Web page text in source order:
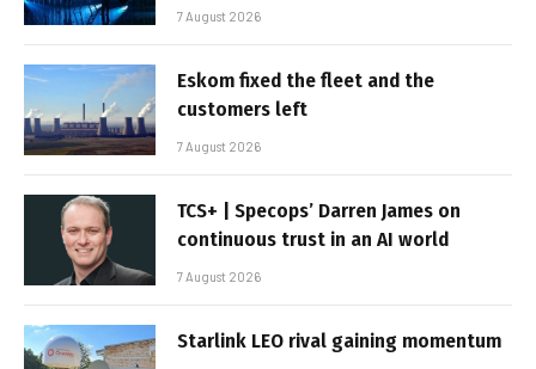
7 August 2026
Eskom fixed the fleet and the
customers left
7 August 2026
TCS+ | Specops’ Darren James on
continuous trust in an AI world
7 August 2026
Starlink LEO rival gaining momentum